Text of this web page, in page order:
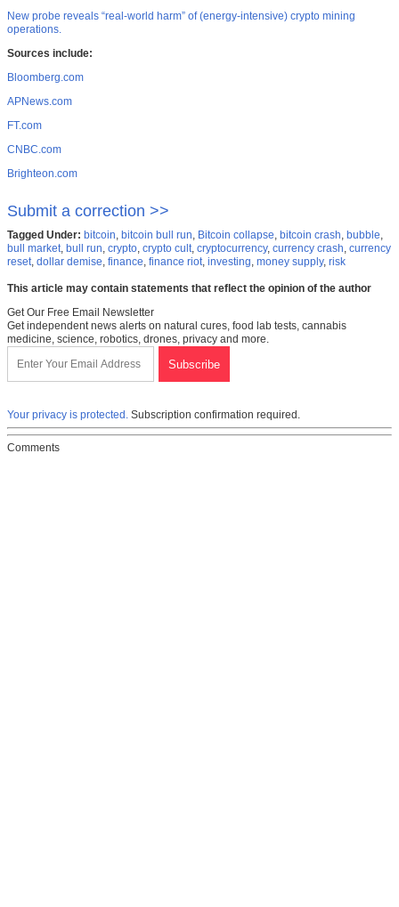
New probe reveals “real-world harm” of (energy-intensive) crypto mining
operations.
Sources include:
Bloomberg.com
APNews.com
FT.com
CNBC.com
Brighteon.com
Submit a correction >>
Tagged Under: bitcoin, bitcoin bull run, Bitcoin collapse, bitcoin crash, bubble,
bull market, bull run, crypto, crypto cult, cryptocurrency, currency crash, currency
reset, dollar demise, finance, finance riot, investing, money supply, risk
This article may contain statements that reflect the opinion of the author
Get Our Free Email Newsletter
Get independent news alerts on natural cures, food lab tests, cannabis
medicine, science, robotics, drones, privacy and more.
Your privacy is protected. Subscription confirmation required.
Comments